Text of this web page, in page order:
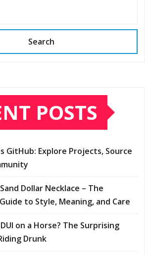
Search
POSTS
GitHub: Explore Projects, Source
Dollar Necklace – The
to Style, Meaning, and Care
on a Horse? The Surprising
Drunk